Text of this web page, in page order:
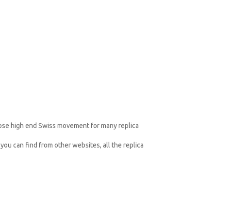
high end Swiss movement for many replica
can find from other websites, all the replica